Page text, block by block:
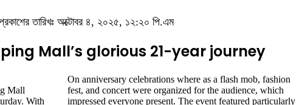
তারিখঃ অক্টোবর ৪, ২০২৫, ১২:২০ পি.এম
Mall’s glorious 21-year journey
Mall
With
On anniversary celebrations where as a flash mob, fashion
fest, and concert were organized for the audience, which
impressed everyone present. The event featured particularly